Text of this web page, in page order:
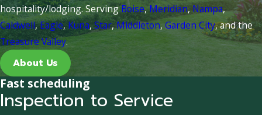
hospitality/lodging. ServingBoise,Meridian,Nampa,
Caldwell,Eagle, Kuna,Star,Middleton,Garden City, and the
Treasure Valley.
About Us
Fast scheduling
Inspection to Service